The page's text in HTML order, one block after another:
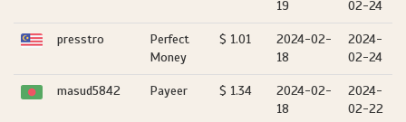
19
02-24
presstro
Perfect
Money
$ 1.01
2024-02-
18
2024-
02-24
masud5842 Payeer $ 1.34
2024-02-
18
2024-
02-22